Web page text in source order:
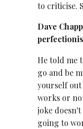
to criticise.
Dave
He told me
go and be
yourself
works or
joke
going to